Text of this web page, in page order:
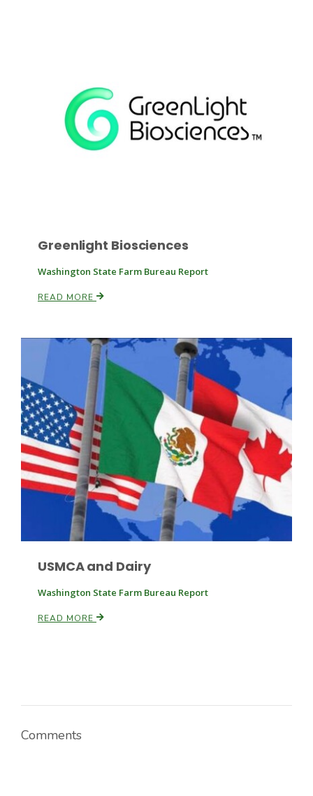
Paul
Russell Nemetz
Greenlight Biosciences
Washington State Farm Bureau Report
READ MORE
USMCA and Dairy
Washington State Farm Bureau Report
READ MORE
Comments